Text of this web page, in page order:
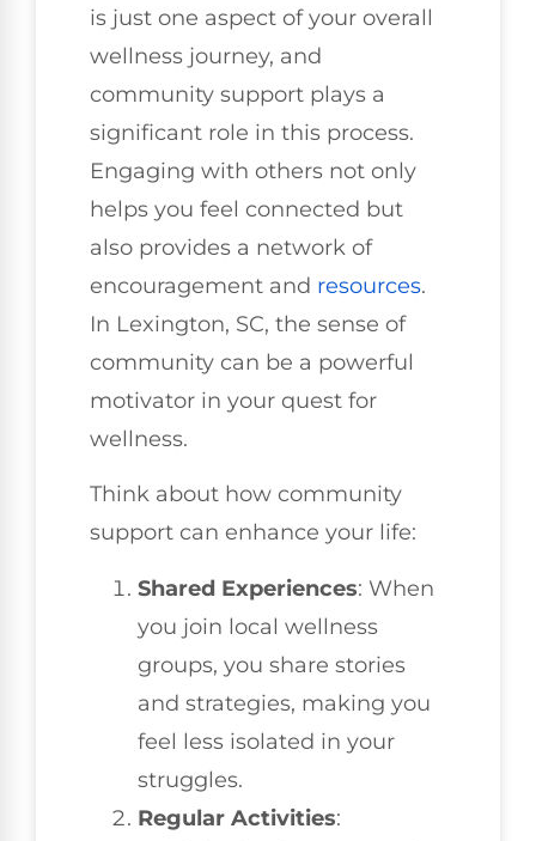
is just one aspect of your overall
wellness journey, and
community support plays a
significant role in this process.
Engaging with others not only
helps you feel connected but
also provides a network of
encouragement and resources.
In Lexington, SC, the sense of
community can be a powerful
motivator in your quest for
wellness.
Think about how community
support can enhance your life:
Shared Experiences: When
you join local wellness
groups, you share stories
and strategies, making you
feel less isolated in your
struggles.
Regular Activities: